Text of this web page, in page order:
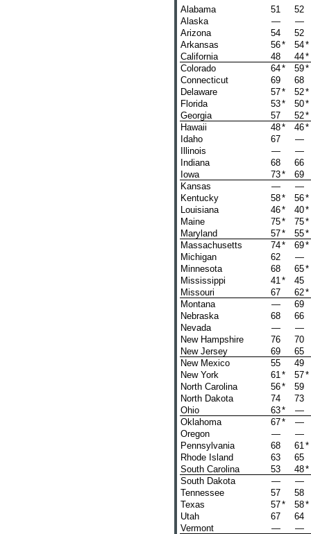
Alabama 51
52
Alaska
—
—
Arizona
54
52
Arkansas
56* 54*
California
48 44*
Colorado
64* 59*
Connecticut
69
68
Delaware
57* 52*
Florida
53* 50*
Georgia
57 52*
Hawaii
48* 46*
Idaho
67
—
Illinois
—
—
Indiana
68
66
Iowa
73*
69
Kansas
—
—
Kentucky
58* 56*
Louisiana
46* 40*
Maine
75* 75*
Maryland
57* 55*
Massachusetts
74* 69*
Michigan
62
—
Minnesota
68 65*
Mississippi
41*
45
Missouri
67 62*
Montana
—
69
Nebraska
68
66
Nevada
—
—
New Hampshire
76
70
New Jersey
69
65
New Mexico
55
49
New York
61* 57*
North Carolina
56*
59
North Dakota
74
73
Ohio
63*
—
Oklahoma
67*
—
Oregon
—
—
Pennsylvania
68 61*
Rhode Island
63
65
South Carolina
53 48*
South Dakota
—
—
Tennessee
57
58
Texas
57* 58*
Utah
67
64
Vermont
—
—